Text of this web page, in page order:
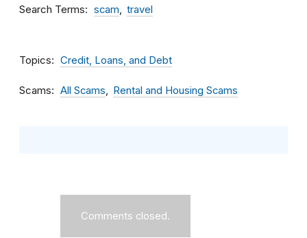
Search Terms scam travel
Topics Credit, Loans, and Debt
Scams All Scams Rental and Housing Scams
Comments closed.